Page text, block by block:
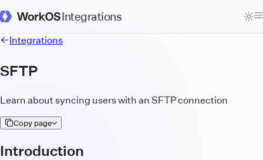
Docs Homepage
Integrations
Integrations
SFTP
Learn about syncing users with an SFTP connection
Copy page
Introduction